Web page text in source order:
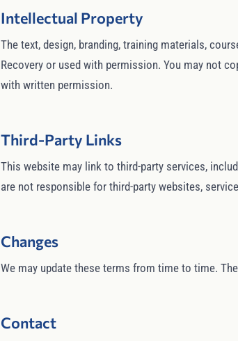
Intellectual Property
The text, design, branding, training materials,
Recovery or used with permission. You may not
with written permission.
Third-Party Links
This website may link to third-party services,
are not responsible for third-party websites,
Changes
We may update these terms from time to time.
Contact